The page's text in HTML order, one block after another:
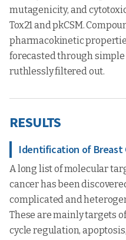
mutagenicity, and
Tox21 and pkCSM.
pharmacokinetic
forecasted through
ruthlessly filtered out.
RESULTS
Identification of Breast
A long list of molecular
cancer has been
complicated and
These are mainly targets
cycle regulation,